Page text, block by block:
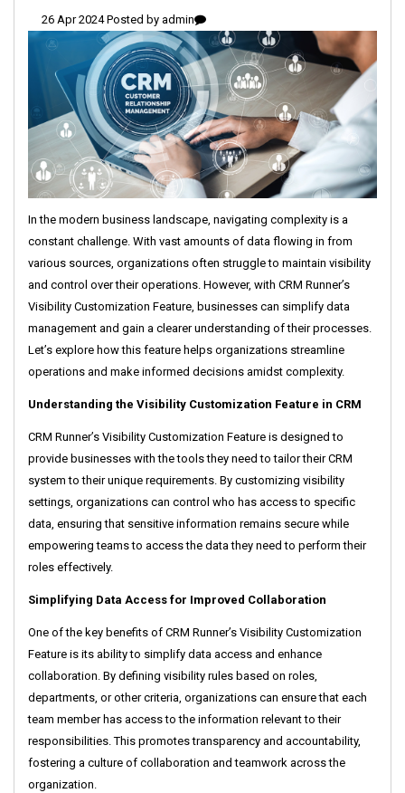
26 Apr 2024 Posted by admin
In the modern business landscape, navigating complexity is a
constant challenge. With vast amounts of data flowing in from
various sources, organizations often struggle to maintain visibility
and control over their operations. However, with CRM Runner’s
Visibility Customization Feature, businesses can simplify data
management and gain a clearer understanding of their processes.
Let’s explore how this feature helps organizations streamline
operations and make informed decisions amidst complexity.
Understanding the Visibility Customization Feature in CRM
CRM Runner’s Visibility Customization Feature is designed to
provide businesses with the tools they need to tailor their CRM
system to their unique requirements. By customizing visibility
settings, organizations can control who has access to specific
data, ensuring that sensitive information remains secure while
empowering teams to access the data they need to perform their
roles effectively.
Simplifying Data Access for Improved Collaboration
One of the key benefits of CRM Runner’s Visibility Customization
Feature is its ability to simplify data access and enhance
collaboration. By defining visibility rules based on roles,
departments, or other criteria, organizations can ensure that each
team member has access to the information relevant to their
responsibilities. This promotes transparency and accountability,
fostering a culture of collaboration and teamwork across the
organization.